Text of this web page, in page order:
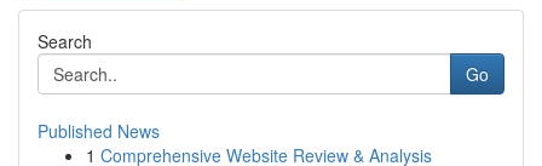
Search
Go
Published News
1 Comprehensive Website Review & Analysis